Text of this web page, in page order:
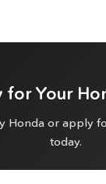
for Your
Honda or apply
today.